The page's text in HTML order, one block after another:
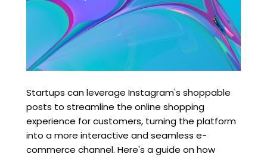
Startups can leverage Instagram's shoppable
posts to streamline the online shopping
experience for customers, turning the platform
into a more interactive and seamless e-
commerce channel. Here's a guide on how